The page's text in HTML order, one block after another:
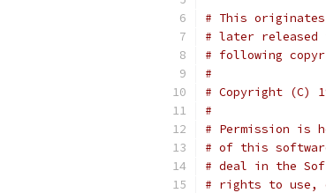
# This
# later
# following
#
# Copyright (C)
#
# Permission is
# of this
# deal in the
# rights to use,